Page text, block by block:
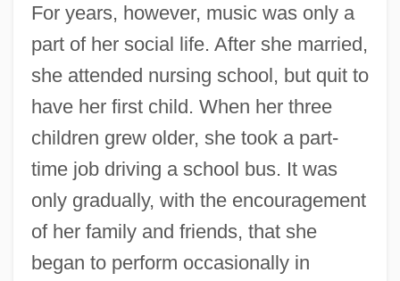
For years, however, music was only a
part of her social life. After she married,
she attended nursing school, but quit to
have her first child. When her three
children grew older, she took a part-
time job driving a school bus. It was
only gradually, with the encouragement
of her family and friends, that she
began to perform occasionally in